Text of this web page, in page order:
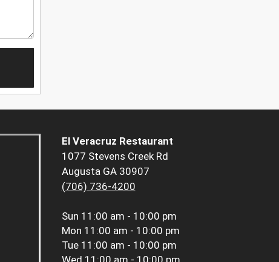
El Veracruz Restaurant
1077 Stevens Creek Rd
Augusta GA 30907
(706) 736-4200
Sun 11:00 am - 10:00 pm
Mon 11:00 am - 10:00 pm
Tue 11:00 am - 10:00 pm